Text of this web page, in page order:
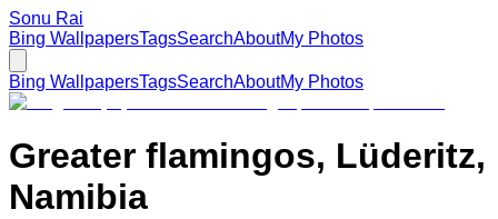
Sonu Rai
Bing WallpapersTagsSearchAboutMy Photos
Bing WallpapersTagsSearchAboutMy Photos
Greater flamingos, Lüderitz,
Namibia